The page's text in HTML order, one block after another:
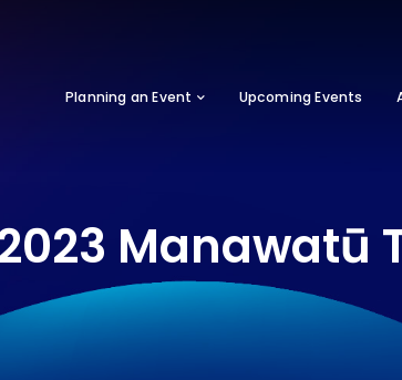
Planning an Event Upcoming Events
Manawatū